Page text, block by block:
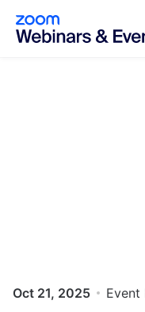
Skip to main content
Oct 21, 2025 Event